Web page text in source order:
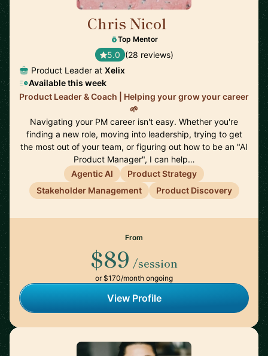
Chris Nicol
Top Mentor
5.0 (28 reviews)
Product Leader at Xelix
Available this week
Product Leader & Coach | Helping your grow your career
🌱
Navigating your PM career isn't easy. Whether you're
finding a new role, moving into leadership, trying to get
the most out of your team, or figuring out how to be an "AI
Product Manager", I can help…
Agentic AI
Product Strategy
Stakeholder Management
Product Discovery
From
$89 /session
or $170/month ongoing
View Profile